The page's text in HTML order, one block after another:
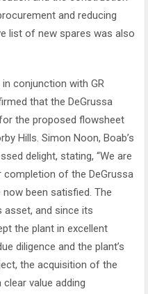
and reducing
list of new spares was also
conjunction with GR
that the DeGrussa
the proposed flowsheet
Hills. Simon Noon, Boab’s
delight, stating, “We are
of the DeGrussa
been satisfied. The
asset, and since its
the plant in excellent
diligence and the plant’s
the acquisition of the
value adding